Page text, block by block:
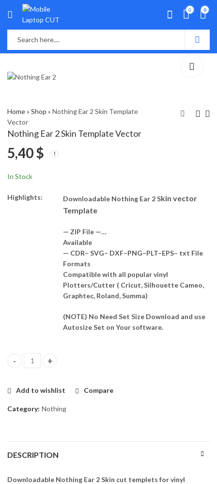
0 0
Home» Shop » Nothing Ear 2 Skin Template
Vector
Nothing Ear 2 Skin Template Vector
5,40$
In Stock
Highlights: Downloadable Nothing Ear 2 Skin vector
Template
— ZIP File —…
Available
— CDR– SVG– DXF–PNG–PLT–EPS– txt File
Formats
Compatible with all popular vinyl
Plotters/Cutter ( Cricut, Silhouette Cameo,
Graphtec, Roland, Summa)
(NOTE) No Need Set Size Download and use
Autosize Set on Your software.
Nothing Ear 2 Skin Template Vector quantity
Add to wishlist Compare
Category: Nothing
DESCRIPTION
Downloadable Nothing Ear 2 Skin cut templets for vinyl